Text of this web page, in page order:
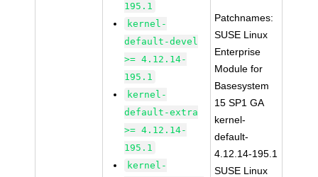
195.1
kernel-
default-devel
>= 4.12.14-
195.1
kernel-
default-extra
>= 4.12.14-
195.1
kernel-
Patchnames:
SUSE Linux
Enterprise
Module for
Basesystem
15 SP1 GA
kernel-
default-
4.12.14-195.1
SUSE Linux